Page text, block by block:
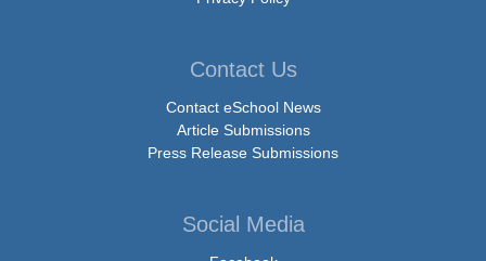
Contact Us
Contact eSchool News
Article Submissions
Press Release Submissions
Social Media